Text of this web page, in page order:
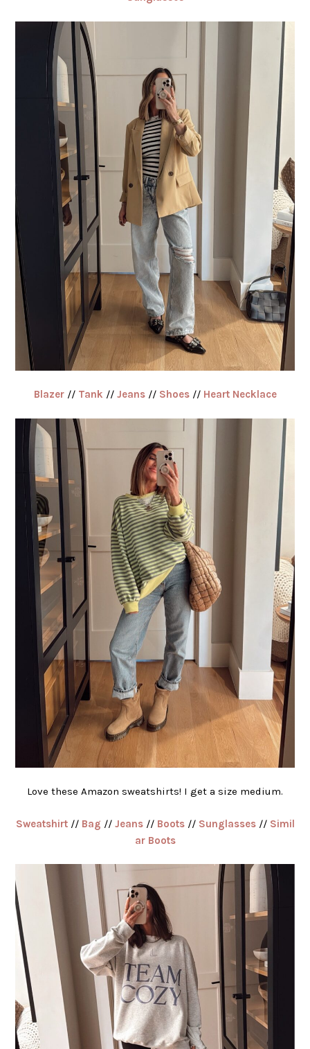
Blazer// Tank // Jeans// Shoes// Heart Necklace
Love these Amazon sweatshirts! I get a size medium.
Sweatshirt// Bag // Jeans// Boots// Sunglasses// Simil
ar Boots